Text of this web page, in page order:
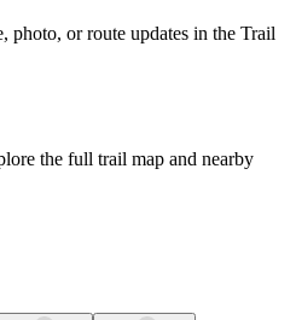
photo, or route updates in the Trail
the full trail map and nearby